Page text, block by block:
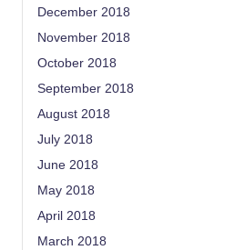
December 2018
November 2018
October 2018
September 2018
August 2018
July 2018
June 2018
May 2018
April 2018
March 2018